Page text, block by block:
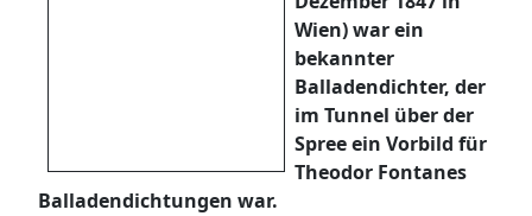
Wien) war ein
bekannter
Balladendichter, der
im Tunnel über der
Spree ein Vorbild für
Theodor Fontanes
Balladendichtungen war.